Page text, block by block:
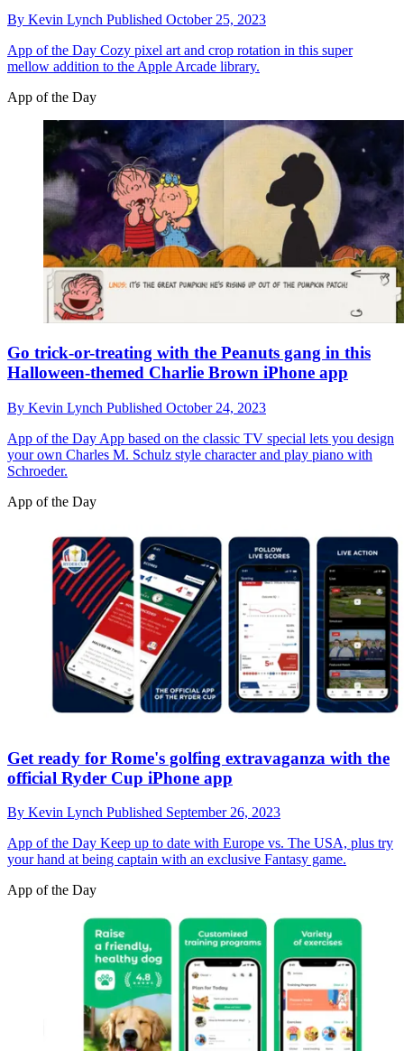
By Kevin Lynch Published October 25, 2023
App of the Day Cozy pixel art and crop rotation in this super
mellow addition to the Apple Arcade library.
App of the Day
Go trick-or-treating with the Peanuts gang in this
Halloween-themed Charlie Brown iPhone app
By Kevin Lynch Published October 24, 2023
App of the Day App based on the classic TV special lets you design
your own Charles M. Schulz style character and play piano with
Schroeder.
App of the Day
Get ready for Rome's golfing extravaganza with the
official Ryder Cup iPhone app
By Kevin Lynch Published September 26, 2023
App of the Day Keep up to date with Europe vs. The USA, plus try
your hand at being captain with an exclusive Fantasy game.
App of the Day